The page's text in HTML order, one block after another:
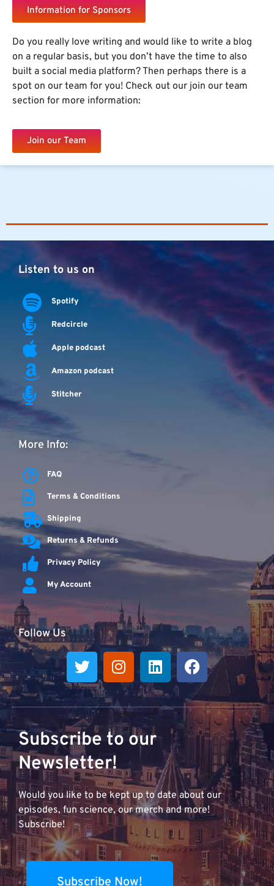
Information for Sponsors
Do you really love writing and would like to write a blog
on a regular basis, but you don’t have the time to also
built a social media platform? Then perhaps there is a
spot on our team for you! Check out our join our team
section for more information:
Join our Team
Listen to us on
Spotify
Redcircle
Apple podcast
Amazon podcast
Stitcher
More Info:
FAQ
Terms & Conditions
Shipping
Returns & Refunds
Privacy Policy
My Account
Follow Us
Subscribe to our
Newsletter!
Would you like to be kept up to date about our
episodes, fun science, our merch and more!
Subscribe!
Subscribe Now!